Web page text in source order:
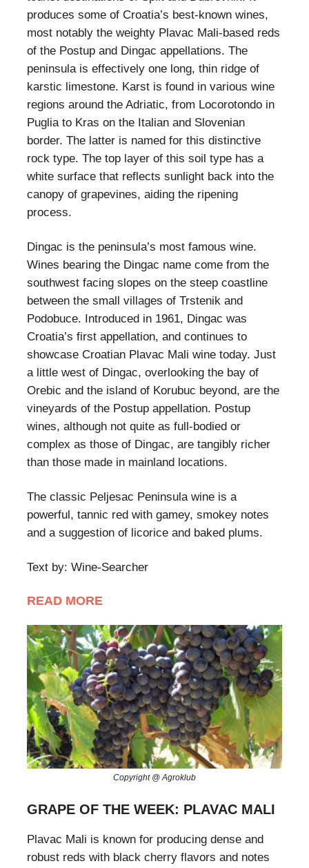
produces some of Croatia’s best-known wines,
most notably the weighty Plavac Mali-based reds
of the Postup and Dingac appellations. The
peninsula is effectively one long, thin ridge of
karstic limestone. Karst is found in various wine
regions around the Adriatic, from Locorotondo in
Puglia to Kras on the Italian and Slovenian
border. The latter is named for this distinctive
rock type. The top layer of this soil type has a
white surface that reflects sunlight back into the
canopy of grapevines, aiding the ripening
process.
Dingac is the peninsula’s most famous wine.
Wines bearing the Dingac name come from the
southwest facing slopes on the steep coastline
between the small villages of Trstenik and
Podobuce. Introduced in 1961, Dingac was
Croatia’s first appellation, and continues to
showcase Croatian Plavac Mali wine today. Just
a little west of Dingac, overlooking the bay of
Orebic and the island of Korubuc beyond, are the
vineyards of the Postup appellation. Postup
wines, although not quite as full-bodied or
complex as those of Dingac, are tangibly richer
than those made in mainland locations.
The classic Peljesac Peninsula wine is a
powerful, tannic red with gamey, smokey notes
and a suggestion of licorice and baked plums.
Text by: Wine-Searcher
READ MORE
Copyright @ Agroklub
GRAPE OF THE WEEK: PLAVAC MALI
Plavac Mali is known for producing dense and
robust reds with black cherry flavors and notes